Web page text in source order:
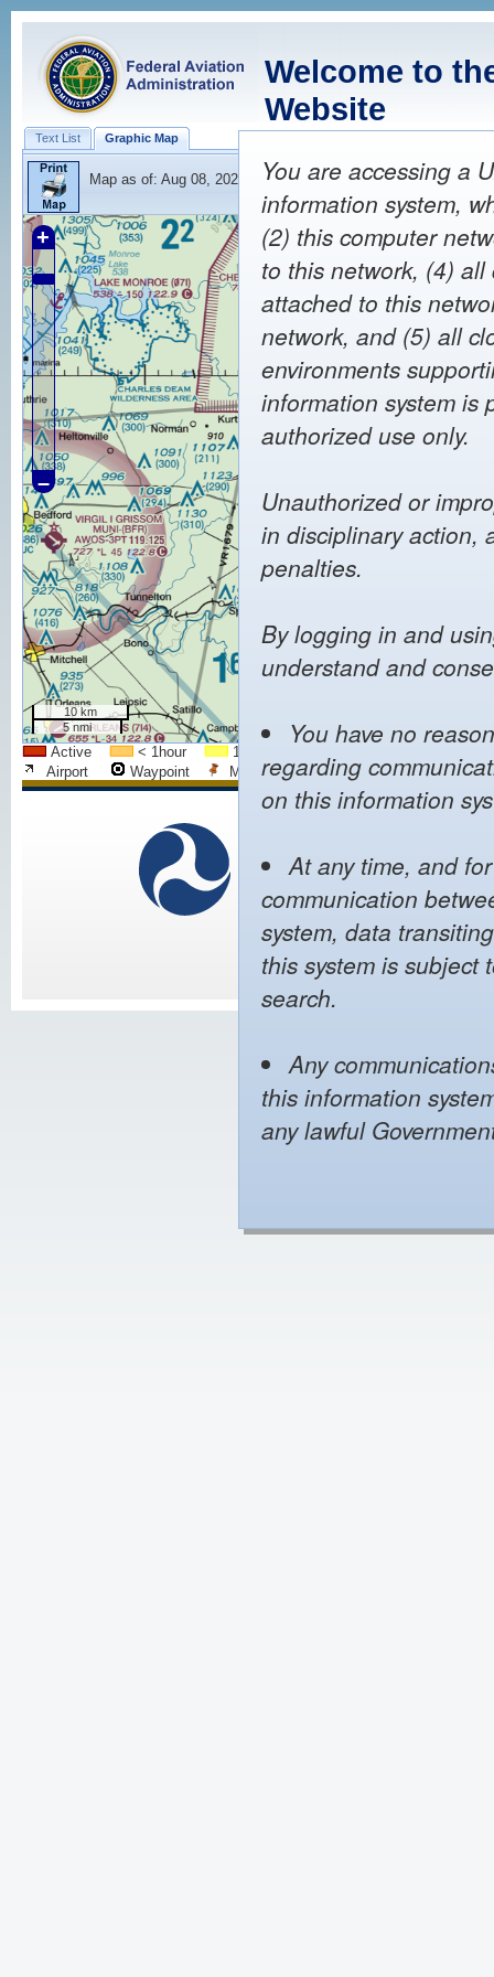
You are accessing a
information system,
(2) this computer
to this network, (4)
attached to this
network, and (5) all
environments
information system is
authorized use only.
Unauthorized or
in disciplinary action,
penalties.
By logging in and
understand and
You have no
regarding
on this information
At any time, and
communication
system, data
this system is
search.
Any
this information
any lawful
Welcome to
Website
Text List Graphic Map
+
–
10 km
5 nmi
Map as of: Aug 08, 2026 20:17(Z)
Active < 1hour 1h - 2h
Airport
Waypoint Mapped Airport City FIR
Transportation
Federal Aviation
Administration
SW
Washington, DC 20591
(866) TELL-FAA